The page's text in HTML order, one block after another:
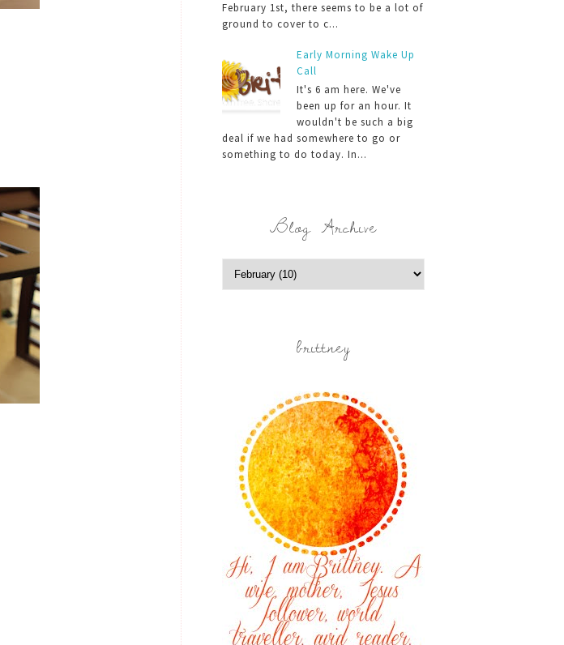
February 1st, there seems to be a lot of
ground to cover to c...
Early Morning Wake Up
Call
It's 6 am here. We've
been up for an hour. It
wouldn't be such a big
deal if we had somewhere to go or
something to do today. In...
Blog Archive
brittney